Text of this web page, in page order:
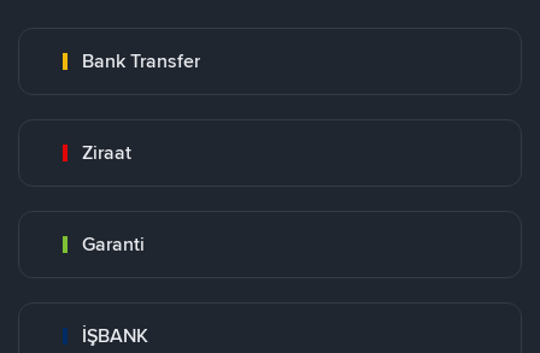
Bank Transfer
Ziraat
Garanti
İŞBANK